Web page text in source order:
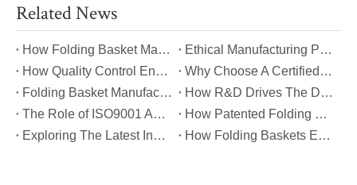
Related News
​How Folding Basket Manufacturers Meet Global Safety And Quality Standards?
​Ethical Manufacturing Practices in The Folding Basket Industry
​How Quality Control Ensures Long-Lasting Folding Basket Performance?
​Why Choose A Certified Folding Basket Manufacturer for Your Logistics Needs?
​Folding Basket Manufacturing: From Concept To Mass Production
​How R&D Drives The Development of Next-Generation Folding Baskets?
​The Role of ISO9001 And TUV Certifications in Folding Basket Quality
​How Patented Folding Mechanisms Improve Basket Stability And Safety?
​Exploring The Latest Innovations in Folding Basket Design And Materials
​How Folding Baskets Enhance Convenience in Everyday Shopping And Storage?